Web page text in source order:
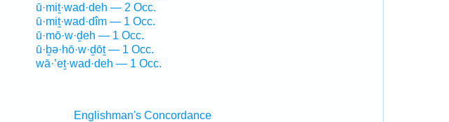
ū·miṯ·wad·deh — 2 Occ.
ū·miṯ·wad·dîm — 1 Occ.
ū·mō·w·ḏeh — 1 Occ.
ū·ḇə·hō·w·ḏōṯ — 1 Occ.
wā·’eṯ·wad·deh — 1 Occ.
Englishman's Concordance